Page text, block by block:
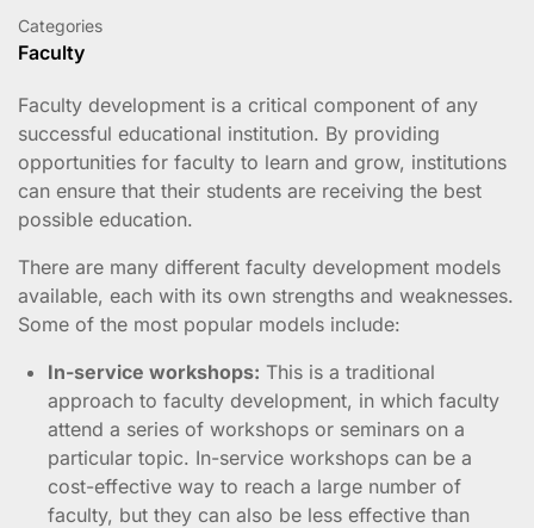
Categories
Faculty
Faculty development is a critical component of any
successful educational institution. By providing
opportunities for faculty to learn and grow, institutions
can ensure that their students are receiving the best
possible education.
There are many different faculty development models
available, each with its own strengths and weaknesses.
Some of the most popular models include:
In-service workshops: This is a traditional
approach to faculty development, in which faculty
attend a series of workshops or seminars on a
particular topic. In-service workshops can be a
cost-effective way to reach a large number of
faculty, but they can also be less effective than